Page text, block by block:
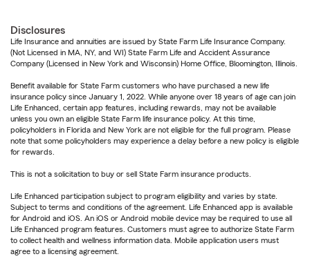
Disclosures
Life Insurance and annuities are issued by State Farm Life Insurance Company.
(Not Licensed in MA, NY, and WI) State Farm Life and Accident Assurance
Company (Licensed in New York and Wisconsin) Home Office, Bloomington, Illinois.
Benefit available for State Farm customers who have purchased a new life
insurance policy since January 1, 2022. While anyone over 18 years of age can join
Life Enhanced, certain app features, including rewards, may not be available
unless you own an eligible State Farm life insurance policy. At this time,
policyholders in Florida and New York are not eligible for the full program. Please
note that some policyholders may experience a delay before a new policy is eligible
for rewards.
This is not a solicitation to buy or sell State Farm insurance products.
Life Enhanced participation subject to program eligibility and varies by state.
Subject to terms and conditions of the agreement. Life Enhanced app is available
for Android and iOS. An iOS or Android mobile device may be required to use all
Life Enhanced program features. Customers must agree to authorize State Farm
to collect health and wellness information data. Mobile application users must
agree to a licensing agreement.